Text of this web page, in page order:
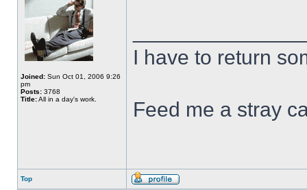
Joined: Sun Oct 01, 2006 9:26
pm
Posts: 3768
Title:All in a day's work.
I have to return
Feed me a stray
Top